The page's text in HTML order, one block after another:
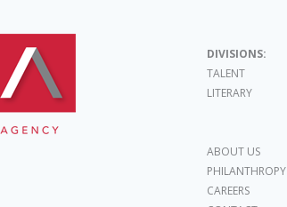
DIVISIONS:
TALENT
LITERARY
ABOUT US
PHILANTHROPY
CAREERS